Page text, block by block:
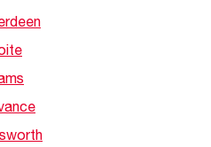
Heating and Cooling
Air Handlers
Heat Pumps
Heating and Cooling
Packaged Gas Electric
Packaged Heat Pumps
Heating and Cooling
Pro Partner Programs
Learn more
Our Leadership